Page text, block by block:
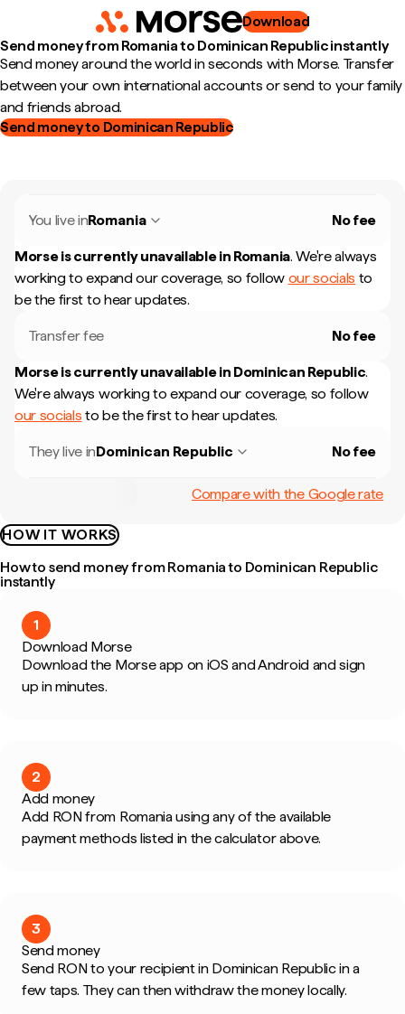
Download
Send money from Romania to Dominican Republic instantly
Send money around the world in seconds with Morse. Transfer
between your own international accounts or send to your family
and friends abroad.
Send money to Dominican Republic
You live inRomania No fee
Morse is currently unavailable in Romania. We're always
working to expand our coverage, so follow our socials to
be the first to hear updates.
Transfer fee No fee
Morse is currently unavailable in Dominican Republic.
We're always working to expand our coverage, so follow
our socials to be the first to hear updates.
They live inDominican Republic No fee
Compare with the Google rate
HOW IT WORKS
How to send money from Romania to Dominican Republic
instantly
1
Download Morse
Download the Morse app on iOS and Android and sign
up in minutes.
2
Add money
Add RON from Romania using any of the available
payment methods listed in the calculator above.
3
Send money
Send RON to your recipient in Dominican Republic in a
few taps. They can then withdraw the money locally.